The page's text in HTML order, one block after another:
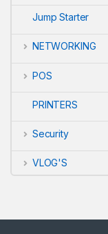
Jump Starter
NETWORKING
POS
PRINTERS
Security
VLOG'S
WANT
Sign up to